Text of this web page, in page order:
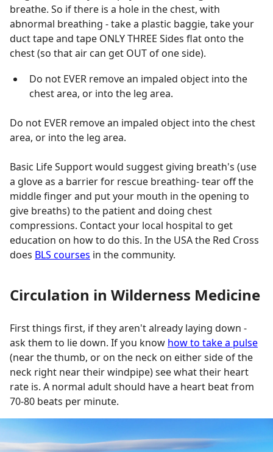
breathe. So if there is a hole in the chest, with
abnormal breathing - take a plastic baggie, take your
duct tape and tape ONLY THREE Sides flat onto the
chest (so that air can get OUT of one side).
Do not EVER remove an impaled object into the
chest area, or into the leg area.
Do not EVER remove an impaled object into the chest
area, or into the leg area.
Basic Life Support would suggest giving breath's (use
a glove as a barrier for rescue breathing- tear off the
middle finger and put your mouth in the opening to
give breaths) to the patient and doing chest
compressions. Contact your local hospital to get
education on how to do this. In the USA the Red Cross
does BLS courses in the community.
Circulation in Wilderness Medicine
First things first, if they aren't already laying down -
ask them to lie down. If you know how to take a pulse
(near the thumb, or on the neck on either side of the
neck right near their windpipe) see what their heart
rate is. A normal adult should have a heart beat from
70-80 beats per minute.